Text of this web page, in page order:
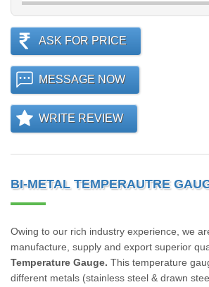
ASK FOR PRICE
MESSAGE NOW
WRITE REVIEW
BI-METAL TEMPERAUTRE
Owing to our rich industry experience, we
manufacture, supply and export superior
Temperature Gauge. This temperature
different metals (stainless steel & drawn